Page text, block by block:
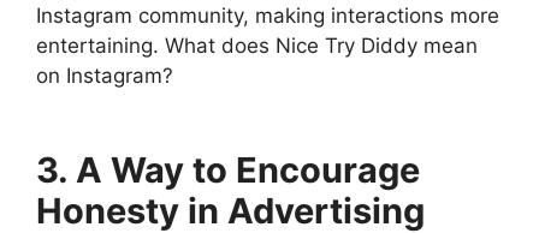
Instagram community, making interactions more
entertaining. What does Nice Try Diddy mean
on Instagram?
3. A Way to Encourage
Honesty in Advertising